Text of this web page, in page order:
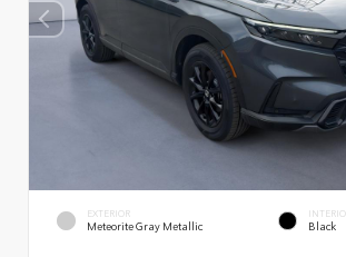
EXTERIOR
Meteorite Gray Metallic Black